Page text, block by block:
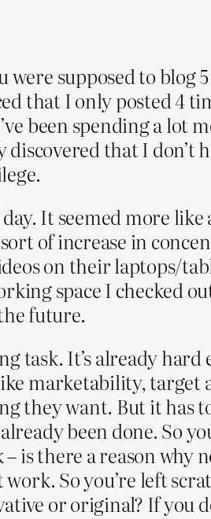
supposed to blog
that I only posted 4
been spending a
that I don’t
It seemed more
of increase in
on their laptops/
space I checked
future.
task. It’s already
marketability, target
they want. But it
been done. So
is there a reason why
So you’re left
or original? If you